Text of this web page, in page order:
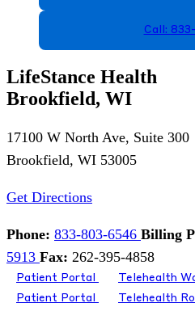
Call:
LifeStance Health
Brookfield, WI
17100 W North Ave, Suite 300
Brookfield, WI 53005
Get Directions
Phone: 833-803-6546 Billing
5913 Fax: 262-395-4858
Patient Portal
Telehealth
Patient Portal
Telehealth